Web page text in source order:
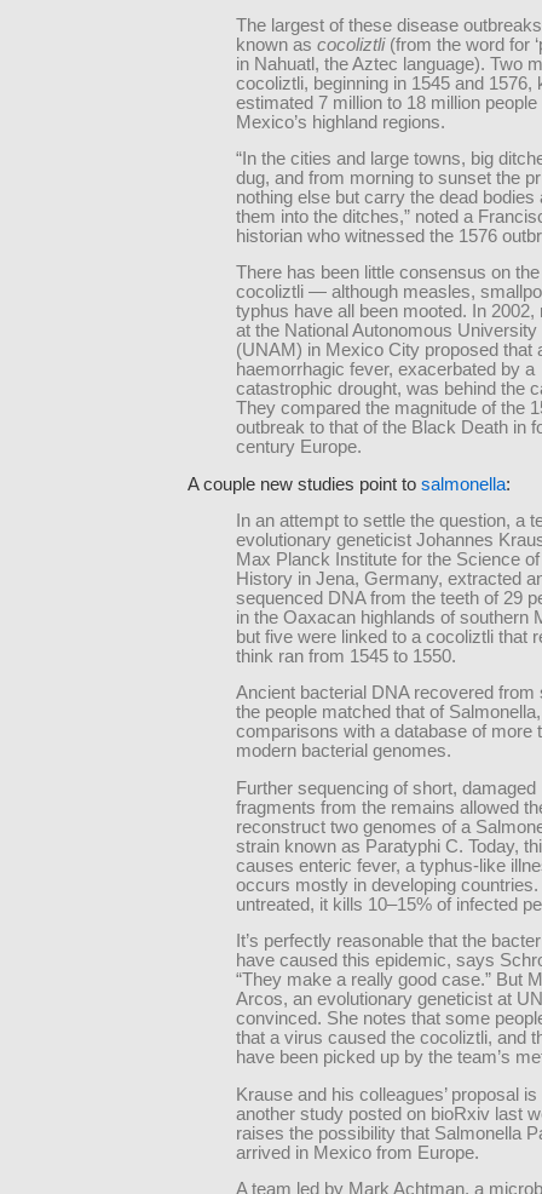
The largest of these disease
known as cocoliztli(from the word for
in Nahuatl, the Aztec language). Two
cocoliztli, beginning in 1545 and 1576,
estimated 7 million to 18 million people
Mexico’s highland regions.
“In the cities and large towns, big
dug, and from morning to sunset the
nothing else but carry the dead bodies
them into the ditches,” noted a
historian who witnessed the 1576
There has been little consensus on
cocoliztli — although measles,
typhus have all been mooted. In 2002,
at the National Autonomous
(UNAM) in Mexico City proposed that
haemorrhagic fever, exacerbated by a
catastrophic drought, was behind the
They compared the magnitude of the
outbreak to that of the Black Death in
century Europe.
A couple new studies point to salmonella:
In an attempt to settle the question, a
evolutionary geneticist Johannes
Max Planck Institute for the Science
History in Jena, Germany, extracted
sequenced DNA from the teeth of 29
in the Oaxacan highlands of southern
but five were linked to a cocoliztli that
think ran from 1545 to 1550.
Ancient bacterial DNA recovered from
the people matched that of
comparisons with a database of more
modern bacterial genomes.
Further sequencing of short, damaged
fragments from the remains allowed
reconstruct two genomes of a
strain known as Paratyphi C. Today,
causes enteric fever, a typhus-like
occurs mostly in developing countries.
untreated, it kills 10–15% of infected
It’s perfectly reasonable that the
have caused this epidemic, says
“They make a really good case.” But
Arcos, an evolutionary geneticist at
convinced. She notes that some
that a virus caused the cocoliztli, and
have been picked up by the team’s
Krause and his colleagues’ proposal
another study posted on bioRxiv last
raises the possibility that Salmonella
arrived in Mexico from Europe.
A team led by Mark Achtman, a